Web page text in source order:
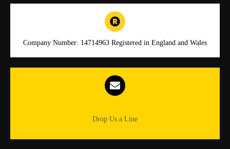
Company Number: 14714963 Registered in England and Wales
Drop Us a Line